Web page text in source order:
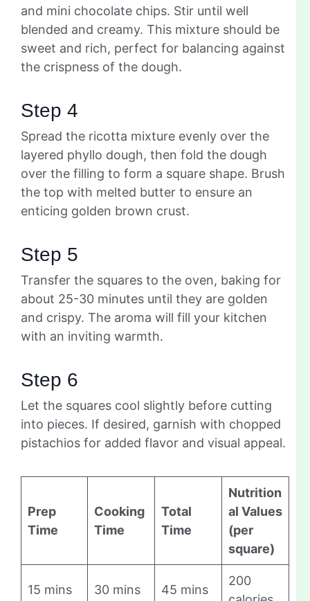
and mini chocolate chips. Stir until well
blended and creamy. This mixture should be
sweet and rich, perfect for balancing against
the crispness of the dough.
Step 4
Spread the ricotta mixture evenly over the
layered phyllo dough, then fold the dough
over the filling to form a square shape. Brush
the top with melted butter to ensure an
enticing golden brown crust.
Step 5
Transfer the squares to the oven, baking for
about 25-30 minutes until they are golden
and crispy. The aroma will fill your kitchen
with an inviting warmth.
Step 6
Let the squares cool slightly before cutting
into pieces. If desired, garnish with chopped
pistachios for added flavor and visual appeal.
Prep
Time
Cooking
Time
Total
Time
Nutrition
al Values
(per
square)
15 mins 30 mins 45 mins
200